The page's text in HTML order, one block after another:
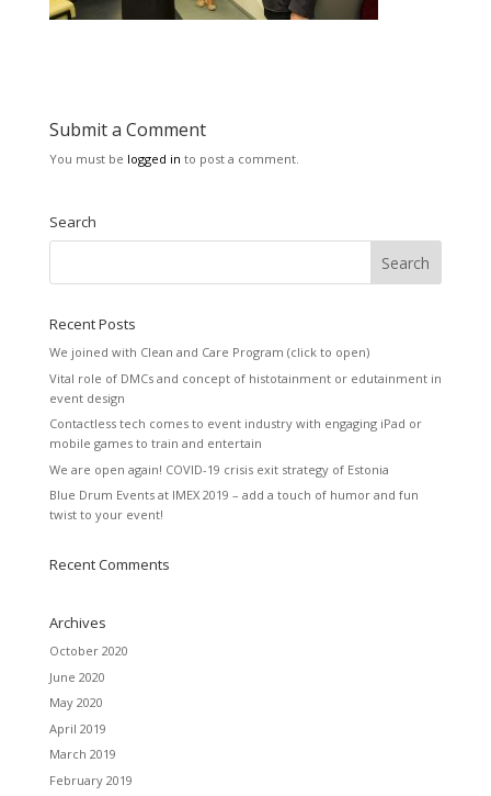
Submit a Comment
You must be logged in to post a comment.
Search
Recent Posts
We joined with Clean and Care Program (click to open)
Vital role of DMCs and concept of histotainment or edutainment in
event design
Contactless tech comes to event industry with engaging iPad or
mobile games to train and entertain
We are open again! COVID-19 crisis exit strategy of Estonia
Blue Drum Events at IMEX 2019 – add a touch of humor and fun
twist to your event!
Recent Comments
Archives
October 2020
June 2020
May 2020
April 2019
March 2019
February 2019